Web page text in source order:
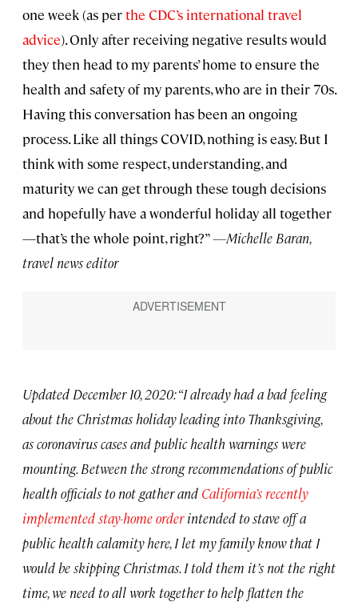
one week (as perthe CDC’s international travel
advice). Only after receiving negative results would
they then head to my parents’ home to ensure the
health and safety of my parents, who are in their 70s.
Having this conversation has been an ongoing
process. Like all things COVID, nothing is easy. But I
think with some respect, understanding, and
maturity we can get through these tough decisions
and hopefully have a wonderful holiday all together
—that’s the whole point, right?”—Michelle Baran,
travel news editor
Updated December 10, 2020: “I already had a bad feeling
about the Christmas holiday leading into Thanksgiving,
as coronavirus cases and public health warnings were
mounting. Between the strong recommendations of public
health officials to not gather and California’s recently
implemented stay-home orderintended to stave off a
public health calamity here, I let my family know that I
would be skipping Christmas. I told them it’s not the right
time, we need to all work together to help flatten the